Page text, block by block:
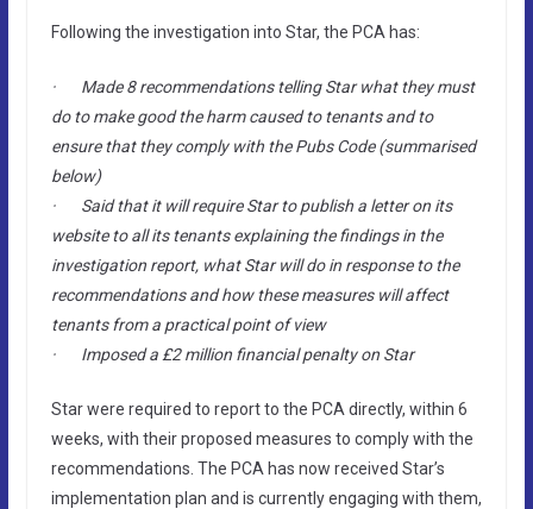
Following the investigation into Star, the PCA has:
· Made 8 recommendations telling Star what they must
do to make good the harm caused to tenants and to
ensure that they comply with the Pubs Code (summarised
below)
· Said that it will require Star to publish a letter on its
website to all its tenants explaining the findings in the
investigation report, what Star will do in response to the
recommendations and how these measures will affect
tenants from a practical point of view
· Imposed a £2 million financial penalty on Star
Star were required to report to the PCA directly, within 6
weeks, with their proposed measures to comply with the
recommendations. The PCA has now received Star’s
implementation plan and is currently engaging with them,